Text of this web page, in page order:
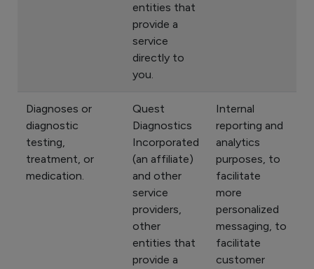
entities that
provide a
service
directly to
you.
Diagnoses or
diagnostic
testing,
treatment, or
medication.
Quest
Diagnostics
Incorporated
(an affiliate)
and other
service
providers,
other
entities that
provide a
Internal
reporting and
analytics
purposes, to
facilitate
more
personalized
messaging, to
facilitate
customer